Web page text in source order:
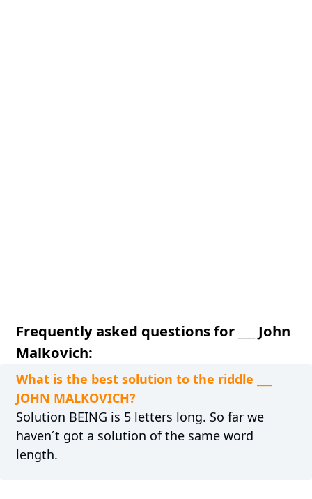
Frequently asked questions for ___ John
Malkovich:
What is the best solution to the riddle ___
JOHN MALKOVICH?
Solution BEING is 5 letters long. So far we
haven´t got a solution of the same word
length.